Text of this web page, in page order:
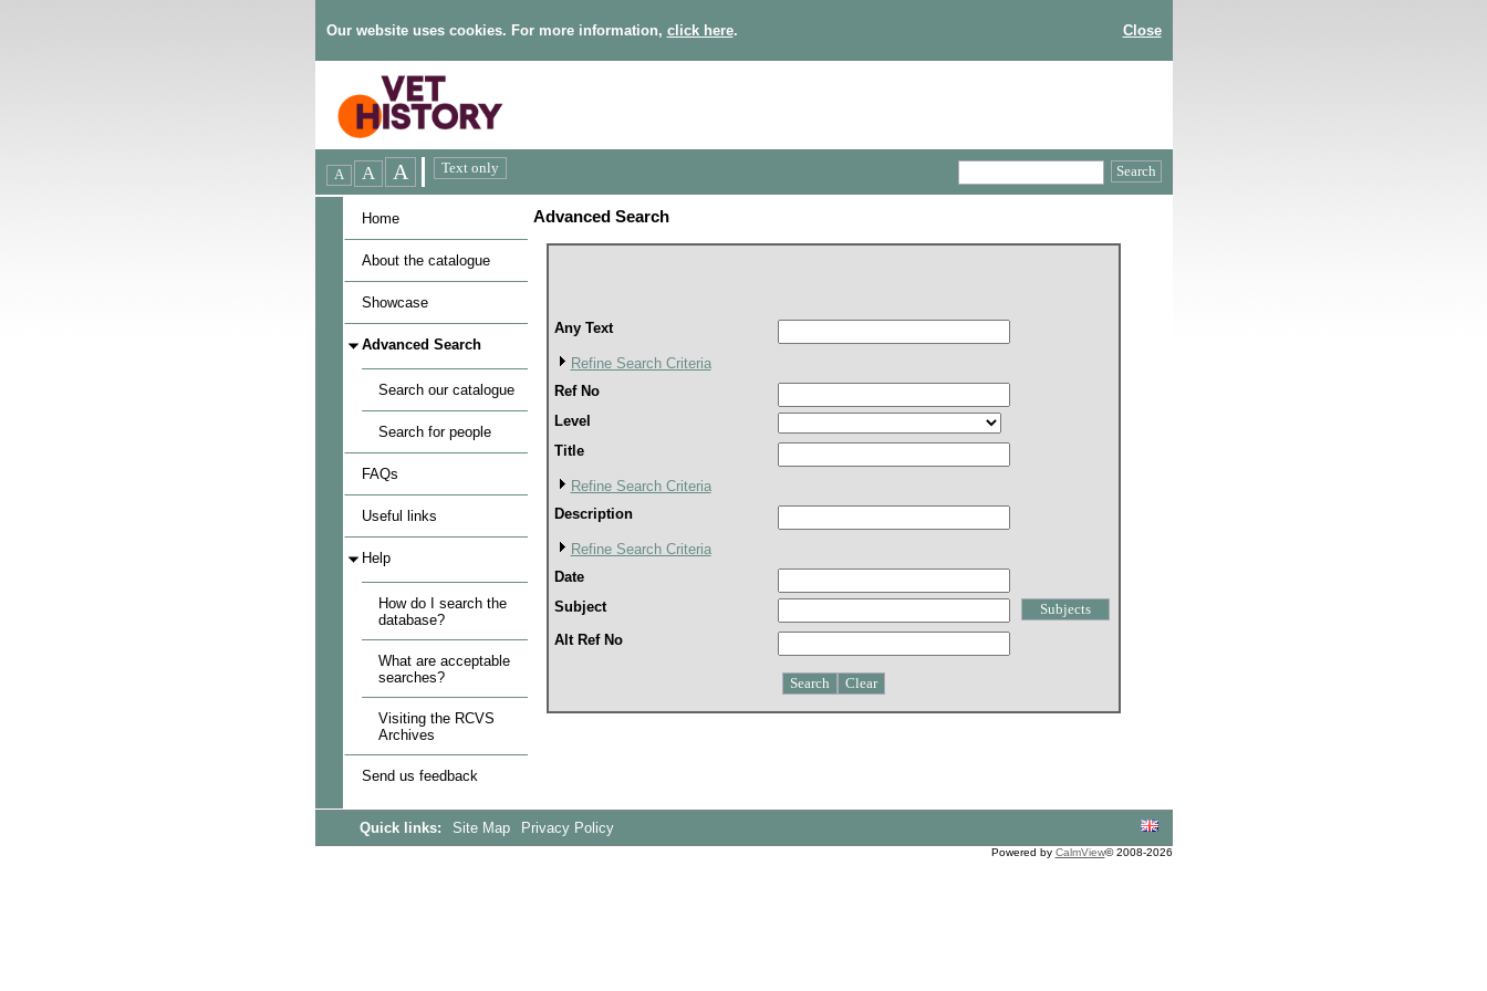
Our website uses cookies. For more information, click here. Close
Home
About the catalogue
Showcase
Advanced Search
Search our catalogue
Search for people
FAQs
Useful links
Help
How do I search the
database?
What are acceptable
searches?
Visiting the RCVS
Archives
Send us feedback
Advanced Search
Any Text
Refine Search Criteria
Ref No
Level
Title
Refine Search Criteria
Description
Refine Search Criteria
Date
Subject
Alt Ref No
Quick links: Site Map Privacy Policy
Powered by CalmView© 2008-2026